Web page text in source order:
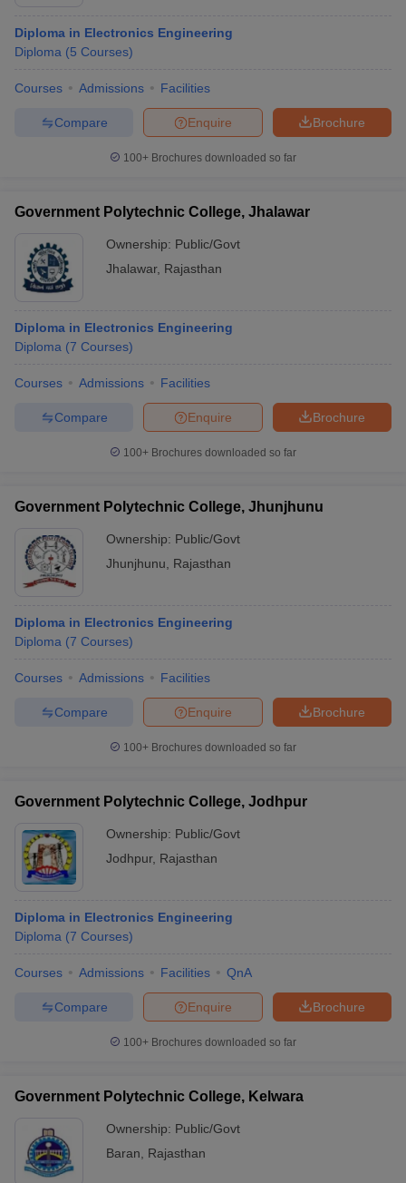
Diploma in Electronics Engineering
Diploma (5 Courses)
Courses Admissions Facilities
Brochure
Enquire
Compare
100+ Brochures downloaded so far
Government Polytechnic College, Jhalawar
Ownership: Public/Govt
Jhalawar, Rajasthan
Diploma in Electronics Engineering
Diploma (7 Courses)
Courses Admissions Facilities
Brochure
Enquire
Compare
100+ Brochures downloaded so far
Government Polytechnic College, Jhunjhunu
Ownership: Public/Govt
Jhunjhunu
Rajasthan
Diploma in Electronics Engineering
Diploma (7 Courses)
Courses Admissions Facilities
Brochure
Enquire
Compare
100+ Brochures downloaded so far
Government Polytechnic College, Jodhpur
Ownership: Public/Govt
Jodhpur, Rajasthan
Diploma in Electronics Engineering
Diploma (7 Courses)
Courses Admissions Facilities QnA
Brochure
Enquire
Compare
100+ Brochures downloaded so far
Government Polytechnic College, Kelwara
Ownership: Public/Govt
Baran
Rajasthan